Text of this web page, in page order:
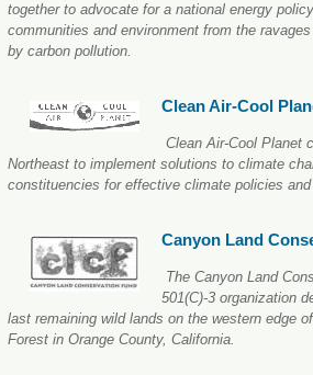
together to advocate for a national energy
communities and environment from the
by carbon pollution.
Clean Air-Cool
Clean Air-Cool Planet
Northeast to implement solutions to climate
constituencies for effective climate policies
Canyon Land
The Canyon Land
501(C)-3 organization
last remaining wild lands on the western edge
Forest in Orange County, California.